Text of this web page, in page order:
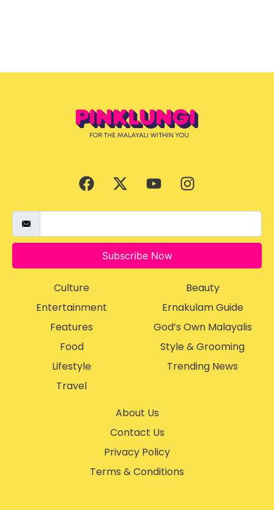
Subscribe Now
Culture
Entertainment
Features
Food
Lifestyle
Travel
Beauty
Ernakulam Guide
God’s Own Malayalis
Style & Grooming
Trending News
About Us
Contact Us
Privacy Policy
Terms & Conditions